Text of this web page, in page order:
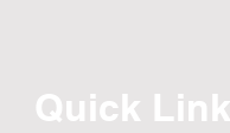
Quick